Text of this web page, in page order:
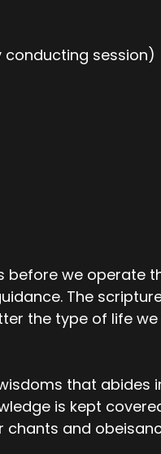
conducting session)
we operate
The
the type of life
that abides
is kept
chants and